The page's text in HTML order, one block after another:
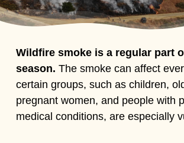
Wildfire smoke is a regular part
season. The smoke can affect
certain groups, such as children,
pregnant women, and people with
medical conditions, are especially